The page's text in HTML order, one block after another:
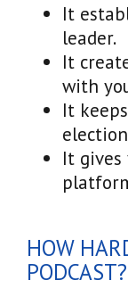
It
leader.
It
with
It
It gives
HOW
PODCAST?